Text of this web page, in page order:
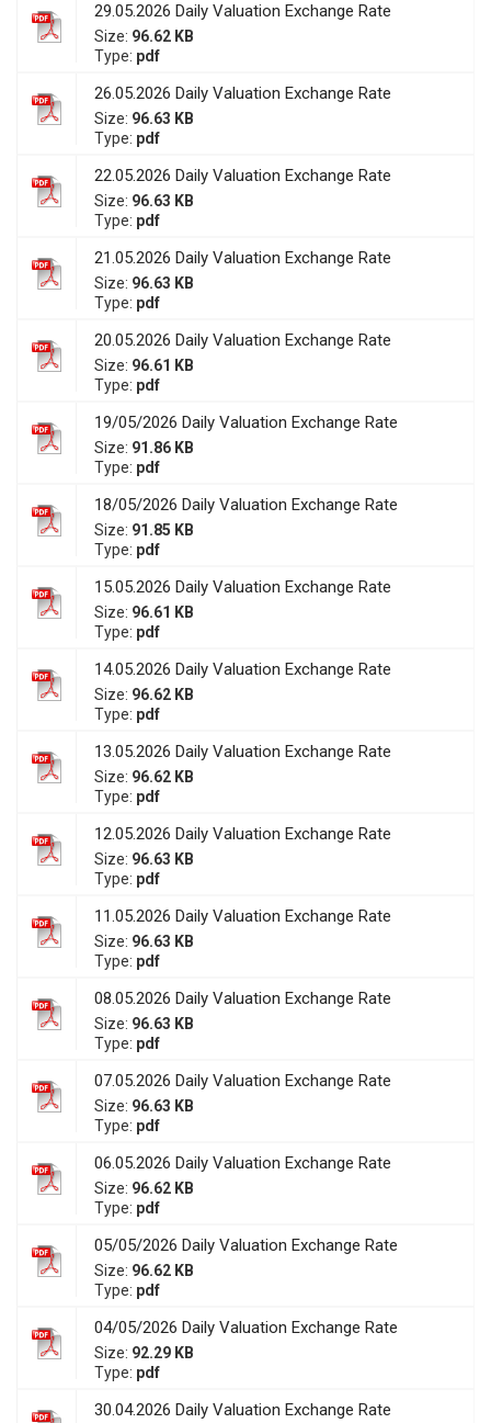
29.05.2026 Daily Valuation Exchange Rate
Size: 96.62 KB
Type: pdf
26.05.2026 Daily Valuation Exchange Rate
Size: 96.63 KB
Type: pdf
22.05.2026 Daily Valuation Exchange Rate
Size: 96.63 KB
Type: pdf
21.05.2026 Daily Valuation Exchange Rate
Size: 96.63 KB
Type: pdf
20.05.2026 Daily Valuation Exchange Rate
Size: 96.61 KB
Type: pdf
19/05/2026 Daily Valuation Exchange Rate
Size: 91.86 KB
Type: pdf
18/05/2026 Daily Valuation Exchange Rate
Size: 91.85 KB
Type: pdf
15.05.2026 Daily Valuation Exchange Rate
Size: 96.61 KB
Type: pdf
14.05.2026 Daily Valuation Exchange Rate
Size: 96.62 KB
Type: pdf
13.05.2026 Daily Valuation Exchange Rate
Size: 96.62 KB
Type: pdf
12.05.2026 Daily Valuation Exchange Rate
Size: 96.63 KB
Type: pdf
11.05.2026 Daily Valuation Exchange Rate
Size: 96.63 KB
Type: pdf
08.05.2026 Daily Valuation Exchange Rate
Size: 96.63 KB
Type: pdf
07.05.2026 Daily Valuation Exchange Rate
Size: 96.63 KB
Type: pdf
06.05.2026 Daily Valuation Exchange Rate
Size: 96.62 KB
Type: pdf
05/05/2026 Daily Valuation Exchange Rate
Size: 96.62 KB
Type: pdf
04/05/2026 Daily Valuation Exchange Rate
Size: 92.29 KB
Type: pdf
30.04.2026 Daily Valuation Exchange Rate